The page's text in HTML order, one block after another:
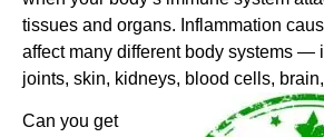
tissues and organs. Inflammation
affect many different body systems —
joints, skin, kidneys, blood cells,
Can you get